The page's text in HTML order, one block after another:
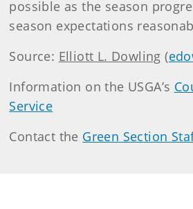
possible as the season
season expectations
Source: Elliott L. Dowling (
Information on the USGA’s
Service
Contact the Green Section